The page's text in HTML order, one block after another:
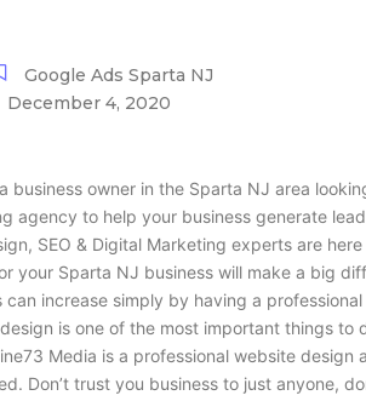
Google Ads Sparta NJ
December 4, 2020
business owner in the Sparta NJ area
agency to help your business generate
SEO & Digital Marketing experts are
your Sparta NJ business will make a big
can increase simply by having a
is one of the most important things to
Media is a professional website
Don’t trust you business to just anyone,